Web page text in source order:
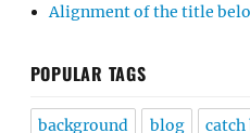
Alignment of the title
POPULAR TAGS
background blog catch